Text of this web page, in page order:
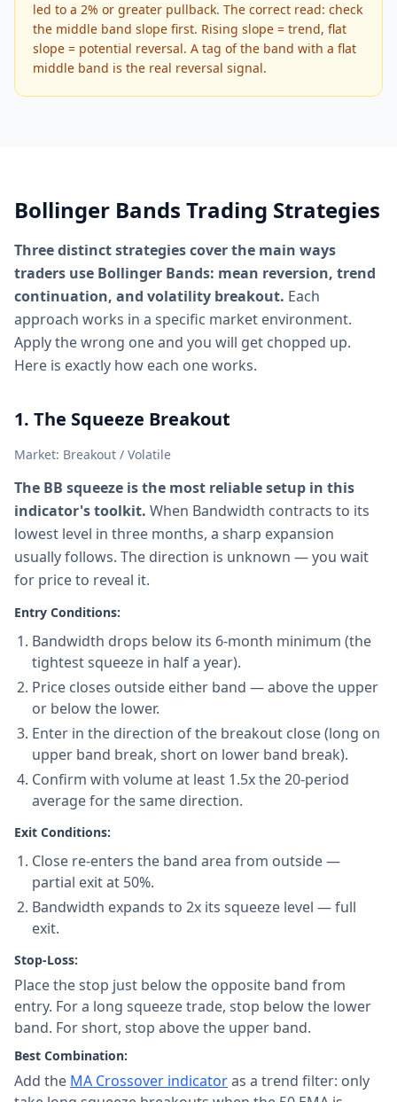
led to a 2% or greater pullback. The correct read: check
the middle band slope first. Rising slope = trend, flat
slope = potential reversal. A tag of the band with a flat
middle band is the real reversal signal.
Bollinger Bands Trading Strategies
Three distinct strategies cover the main ways
traders use Bollinger Bands: mean reversion, trend
continuation, and volatility breakout. Each
approach works in a specific market environment.
Apply the wrong one and you will get chopped up.
Here is exactly how each one works.
1. The Squeeze Breakout
Market: Breakout / Volatile
The BB squeeze is the most reliable setup in this
indicator's toolkit. When Bandwidth contracts to its
lowest level in three months, a sharp expansion
usually follows. The direction is unknown — you wait
for price to reveal it.
Entry Conditions:
Bandwidth drops below its 6-month minimum (the
tightest squeeze in half a year).
Price closes outside either band — above the upper
or below the lower.
Enter in the direction of the breakout close (long on
upper band break, short on lower band break).
Confirm with volume at least 1.5x the 20-period
average for the same direction.
Exit Conditions:
Close re-enters the band area from outside —
partial exit at 50%.
Bandwidth expands to 2x its squeeze level — full
exit.
Stop-Loss:
Place the stop just below the opposite band from
entry. For a long squeeze trade, stop below the lower
band. For short, stop above the upper band.
Best Combination:
Add the MA Crossover indicatoras a trend filter: only